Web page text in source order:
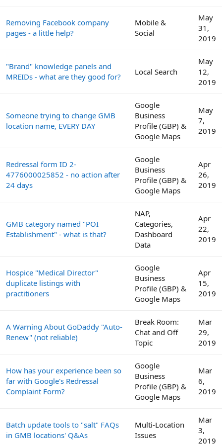
Removing Facebook company
pages - a little help?
Mobile &
Social
May
31,
2019
"Brand" knowledge panels and
MREIDs - what are they good for?
Local Search
May
12,
2019
Someone trying to change GMB
location name, EVERY DAY
Google
Business
Profile (GBP) &
Google Maps
May
7,
2019
Redressal form ID 2-
4776000025852 - no action after
24 days
Google
Business
Profile (GBP) &
Google Maps
Apr
26,
2019
GMB category named "POI
Establishment" - what is that?
NAP,
Categories,
Dashboard
Data
Apr
22,
2019
Hospice "Medical Director"
duplicate listings with
practitioners
Google
Business
Profile (GBP) &
Google Maps
Apr
15,
2019
A Warning About GoDaddy "Auto-
Renew" (not reliable)
Break Room:
Chat and Off
Topic
Mar
29,
2019
How has your experience been so
far with Google's Redressal
Complaint Form?
Google
Business
Profile (GBP) &
Google Maps
Mar
6,
2019
Batch update tools to "salt" FAQs
in GMB locations' Q&As
Multi-Location
Issues
Mar
3,
2019